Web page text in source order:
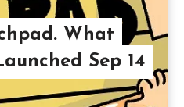
What
Sep 14